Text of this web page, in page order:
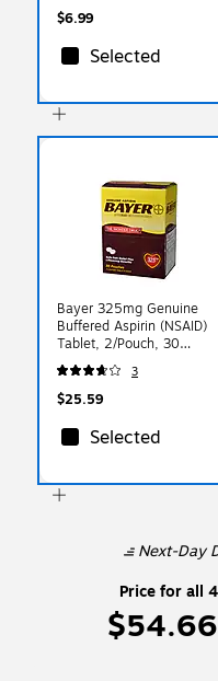
$6.99
Selected
Bayer 325mg Genuine
Buffered Aspirin (NSAID)
Tablet, 2/Pouch, 30
Pouches/Box (64268)
3
$25.59
Selected
Next-Day
Price for all 4
$54.66